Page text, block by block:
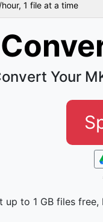
1 file at a time
Your
up to 1 GB files